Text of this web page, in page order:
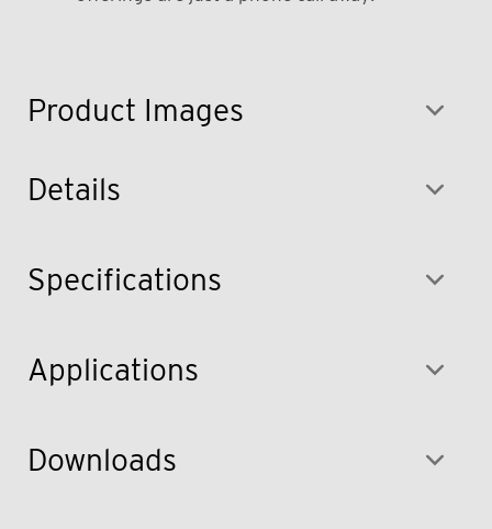
Product Images
Details
Specifications
Applications
Downloads